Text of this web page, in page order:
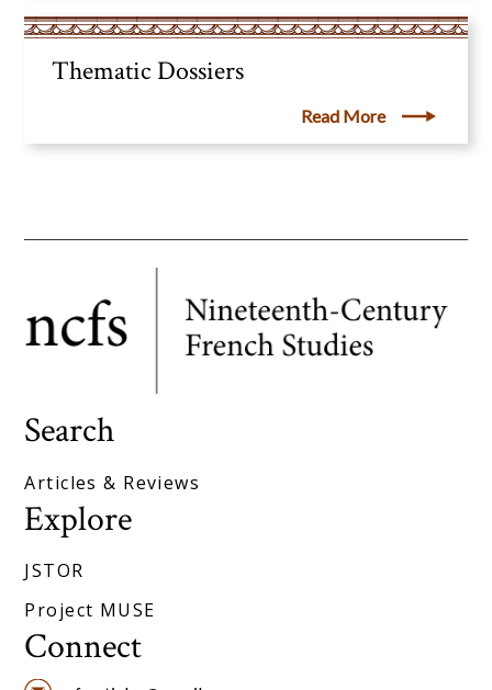
Thematic Dossiers
Read More
Search
Articles & Reviews
Explore
JSTOR
Project MUSE
Connect